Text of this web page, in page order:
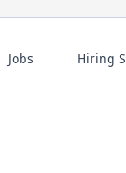
Jobs Hiring